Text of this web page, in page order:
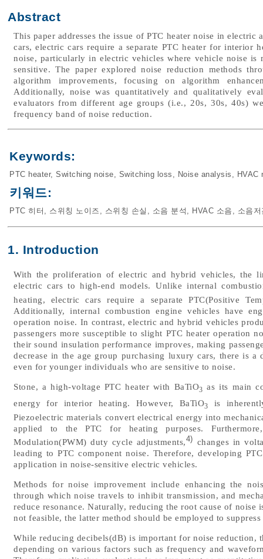
Abstract
This paper addresses the issue of PTC heater noise in
cars, electric cars require a separate PTC heater for interior
noise, particularly in electric vehicles where vehicle noise is
sensitive. The paper explored noise reduction methods
algorithm improvements, focusing on algorithm
Additionally, noise was quantitatively and qualitatively
evaluators from different age groups (i.e., 20s, 30s, 40s)
frequency band of noise reduction.
Keywords:
PTC heater, Switching noise, Switching loss , Noise analysis , HVAC
키워드:
PTC 히터 , 스위칭 노이즈 , 스위칭 손실 , 소음 분석 , HVAC 소음 , 소음저
1. Introduction
With the proliferation of electric and hybrid vehicles, the
electric cars to high-end models. Unlike internal
heating, electric cars require a separate PTC(Positive
Additionally, internal combustion engine vehicles have
operation noise. In contrast, electric and hybrid vehicles
passengers more susceptible to slight PTC heater operation
their sound insulation performance improves, making
decrease in the age group purchasing luxury cars, there is
even for younger individuals who are sensitive to noise.
Stone, a high-voltage PTC heater with BaTiO3 as its main
energy for interior heating. However, BaTiO3
is
Piezoelectric materials convert electrical energy into
applied to the PTC for heating purposes.
Modulation(PWM) duty cycle adjustments,4) changes in
leading to PTC component noise. Therefore, developing
application in noise-sensitive electric vehicles.
Methods for noise improvement include enhancing the
through which noise travels to inhibit transmission, and
reduce resonance. Naturally, reducing the root cause of
not feasible, the latter method should be employed to suppress
While reducing decibels(dB) is important for noise reduction,
depending on various factors such as frequency and